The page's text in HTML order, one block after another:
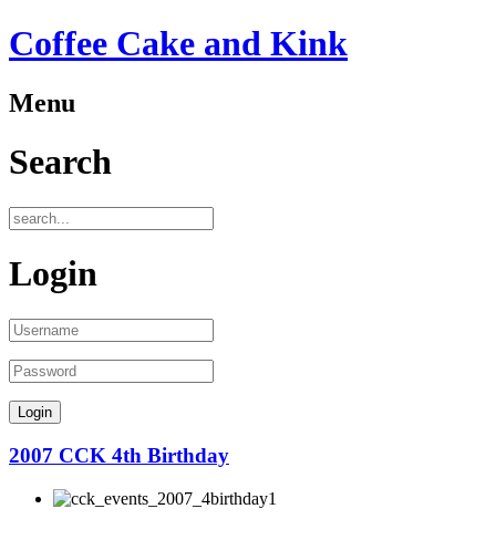
Coffee Cake and Kink
Menu
Search
Login
2007 CCK 4th Birthday